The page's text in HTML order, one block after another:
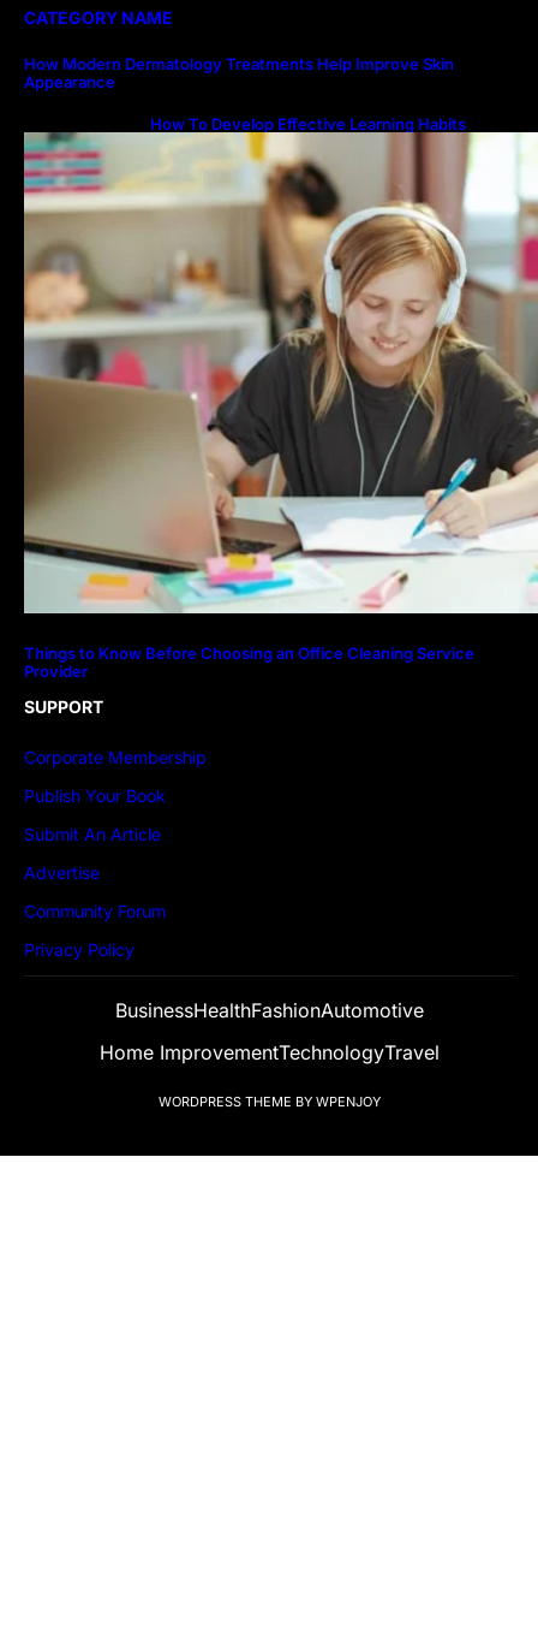
CATEGORY NAME
How Modern Dermatology Treatments Help Improve Skin
Appearance
How To Develop Effective Learning Habits
Through Online Education
Things to Know Before Choosing an Office Cleaning Service
Provider
SUPPORT
Corporate Membership
Publish Your Book
Submit An Article
Advertise
Community Forum
Privacy Policy
BusinessHealthFashionAutomotive
Home ImprovementTechnologyTravel
WORDPRESS THEME BY WPENJOY